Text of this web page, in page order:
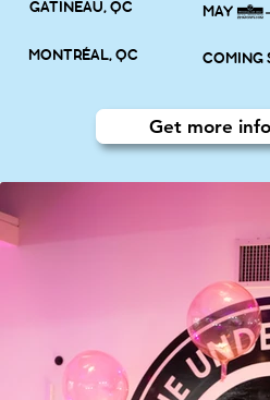
GATINEAU, QC
MAY
MONTRÉAL, QC COMING
Get more